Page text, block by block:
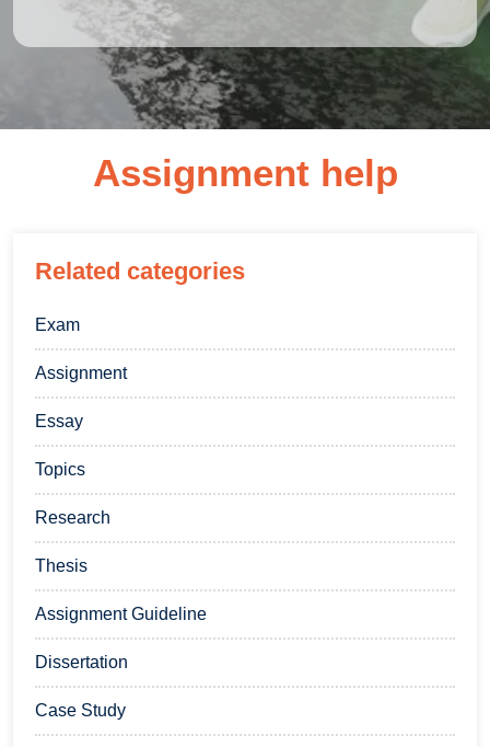
Assignment help
Related categories
Exam
Assignment
Essay
Topics
Research
Thesis
Assignment Guideline
Dissertation
Case Study